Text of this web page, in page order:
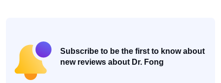
Subscribe to be the first to know about
new reviews about Dr. Fong